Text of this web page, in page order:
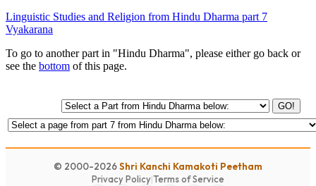
Linguistic Studies and Religion from Hindu Dharma part 7
Vyakarana
To go to another part in "Hindu Dharma", please either go back or
see the bottom of this page.
GO!
© 2000-2026Shri Kanchi Kamakoti Peetham
Privacy Policy|Terms of Service